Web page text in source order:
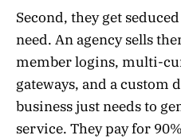
Second, they get
need. An agency sells
member logins, multi-
gateways, and a custom
business just needs to
service. They pay for